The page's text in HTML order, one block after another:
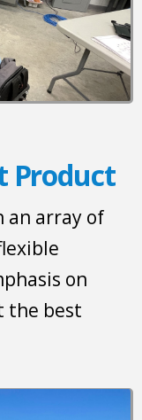
Product
an array of
on
the best